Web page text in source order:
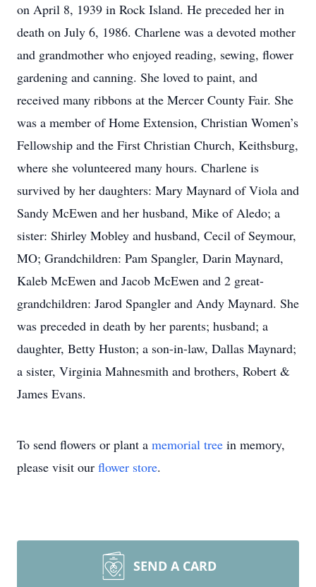
on April 8, 1939 in Rock Island. He preceded her in
death on July 6, 1986. Charlene was a devoted mother
and grandmother who enjoyed reading, sewing, flower
gardening and canning. She loved to paint, and
received many ribbons at the Mercer County Fair. She
was a member of Home Extension, Christian Women’s
Fellowship and the First Christian Church, Keithsburg,
where she volunteered many hours. Charlene is
survived by her daughters: Mary Maynard of Viola and
Sandy McEwen and her husband, Mike of Aledo; a
sister: Shirley Mobley and husband, Cecil of Seymour,
MO; Grandchildren: Pam Spangler, Darin Maynard,
Kaleb McEwen and Jacob McEwen and 2 great-
grandchildren: Jarod Spangler and Andy Maynard. She
was preceded in death by her parents; husband; a
daughter, Betty Huston; a son-in-law, Dallas Maynard;
a sister, Virginia Mahnesmith and brothers, Robert &
James Evans.
To send flowers or plant a memorial tree in memory,
please visit our flower store.
SEND A CARD